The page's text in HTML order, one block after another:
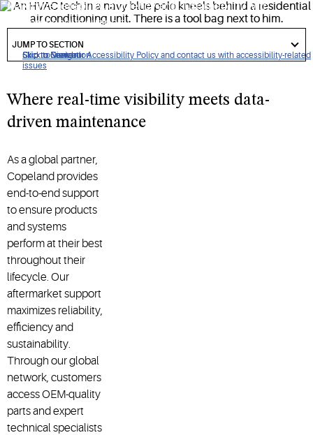
Click to view our Accessibility Policy and contact us with accessibility-related
issues
Skip to Navigation
Skip to Content
Skip to Search
Maximize reliability, efficiency and sustainability with
comprehensive support
to
section
JUMP TO SECTION
Where real-time visibility meets data-
driven maintenance
As a global partner,
Copeland provides
end-to-end support
to ensure products
and systems
perform at their best
throughout their
lifecycle. Our
aftermarket support
maximizes reliability,
efficiency and
sustainability.
Through our global
network, customers
access OEM-quality
parts and expert
technical specialists